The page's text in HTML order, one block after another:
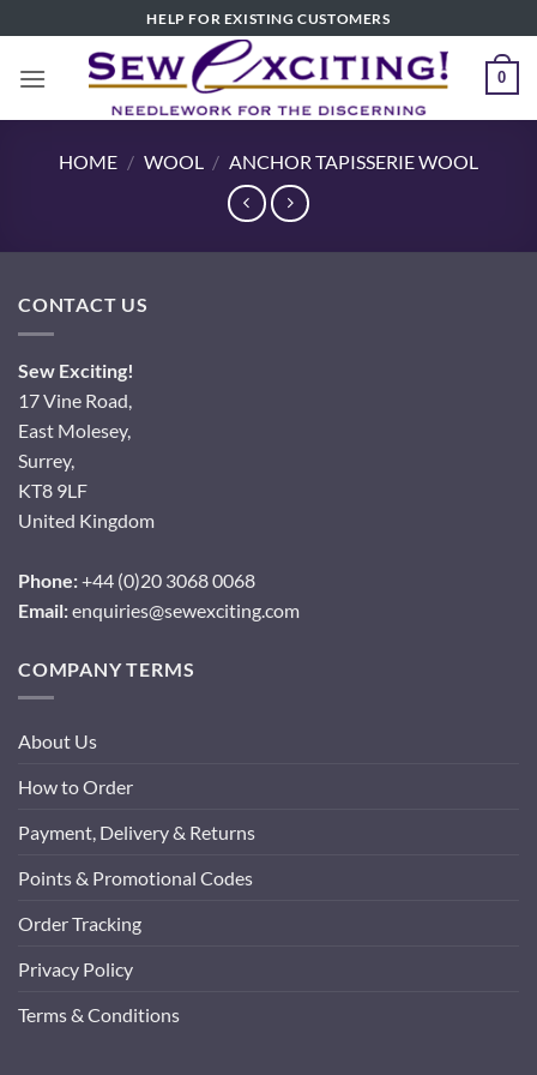
to
content
HELP FOR EXISTING CUSTOMERS
0
HOME / WOOL / ANCHOR TAPISSERIE WOOL
CONTACT US
Sew Exciting!
17 Vine Road,
East Molesey,
Surrey,
KT8 9LF
United Kingdom
Phone:+44 (0)20 3068 0068
Email:enquiries@sewexciting.com
COMPANY TERMS
About Us
How to Order
Payment, Delivery & Returns
Points & Promotional Codes
Order Tracking
Privacy Policy
Terms & Conditions